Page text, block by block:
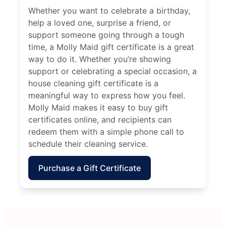
Whether you want to celebrate a birthday,
help a loved one, surprise a friend, or
support someone going through a tough
time, a Molly Maid gift certificate is a great
way to do it. Whether you’re showing
support or celebrating a special occasion, a
house cleaning gift certificate is a
meaningful way to express how you feel.
Molly Maid makes it easy to buy gift
certificates online, and recipients can
redeem them with a simple phone call to
schedule their cleaning service.
Purchase a Gift Certificate